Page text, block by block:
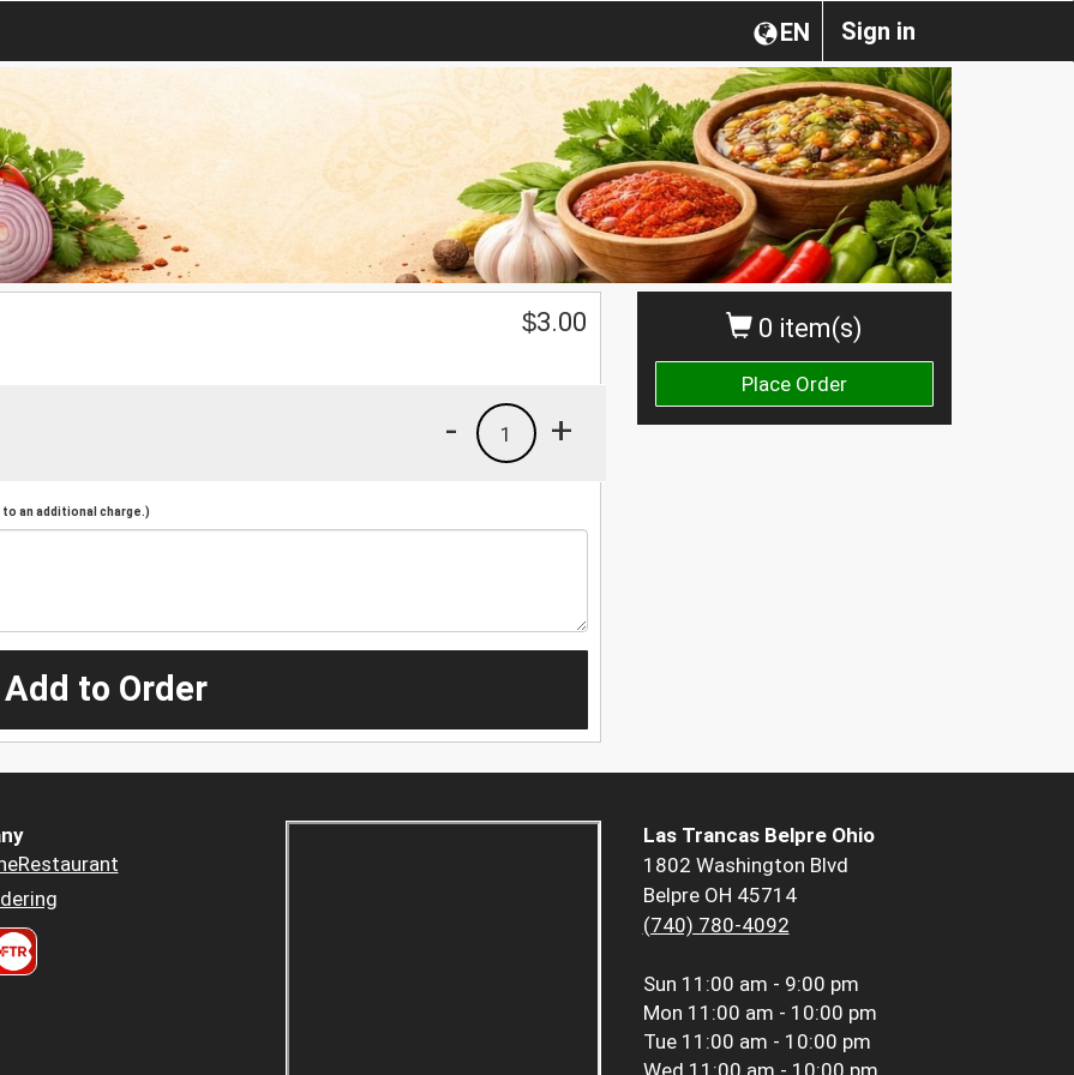
Sign in
EN
0 item(s)
Place Order
$3.00
+
1
-
an additional charge.)
Add to Order
Las Trancas Belpre Ohio
1802 Washington Blvd
Belpre OH 45714
(740) 780-4092
Sun 11:00 am - 9:00 pm
Mon 11:00 am - 10:00 pm
Tue 11:00 am - 10:00 pm